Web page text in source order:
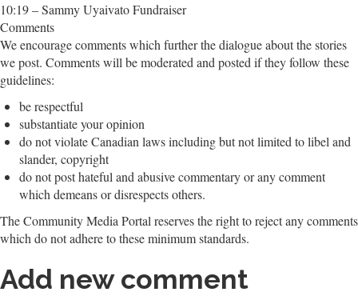
10:19 – Sammy Uyaivato Fundraiser
Comments
We encourage comments which further the dialogue about the stories
we post. Comments will be moderated and posted if they follow these
guidelines:
be respectful
substantiate your opinion
do not violate Canadian laws including but not limited to libel and
slander, copyright
do not post hateful and abusive commentary or any comment
which demeans or disrespects others.
The Community Media Portal reserves the right to reject any comments
which do not adhere to these minimum standards.
Add new comment